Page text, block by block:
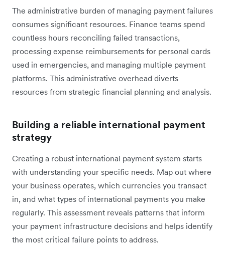
The administrative burden of managing payment failures
consumes significant resources. Finance teams spend
countless hours reconciling failed transactions,
processing expense reimbursements for personal cards
used in emergencies, and managing multiple payment
platforms. This administrative overhead diverts
resources from strategic financial planning and analysis.
Building a reliable international payment
strategy
Creating a robust international payment system starts
with understanding your specific needs. Map out where
your business operates, which currencies you transact
in, and what types of international payments you make
regularly. This assessment reveals patterns that inform
your payment infrastructure decisions and helps identify
the most critical failure points to address.